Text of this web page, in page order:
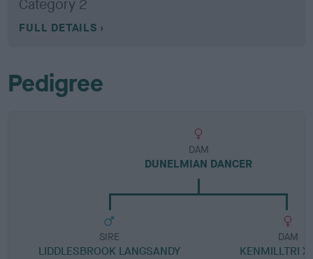
Category 2
FULL DETAILS
Pedigree
DAM
DUNELMIAN DANCER
SIRE
LIDDLESBROOK LANGSANDY
DAM
KENMILLTRI